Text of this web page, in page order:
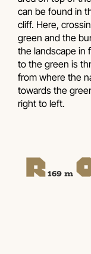
can be found in
cliff. Here,
green and the
the landscape in
to the green is
from where the
towards the
right to left.